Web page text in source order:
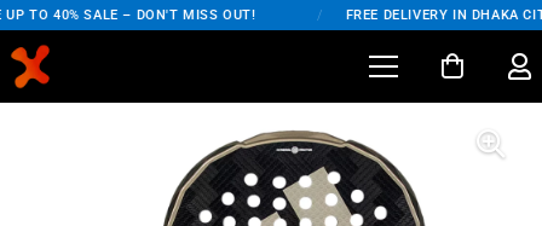
TO 40% SALE – DON'T MISS OUT! FREE DELIVERY IN DHAKA